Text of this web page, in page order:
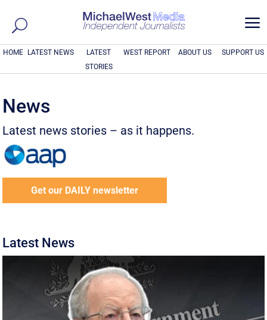
a
HOME LATEST NEWS
LATEST
STORIES
WEST REPORT ABOUT US SUPPORT US
News
Latest news stories – as it happens.
Get our DAILY newsletter
Latest News